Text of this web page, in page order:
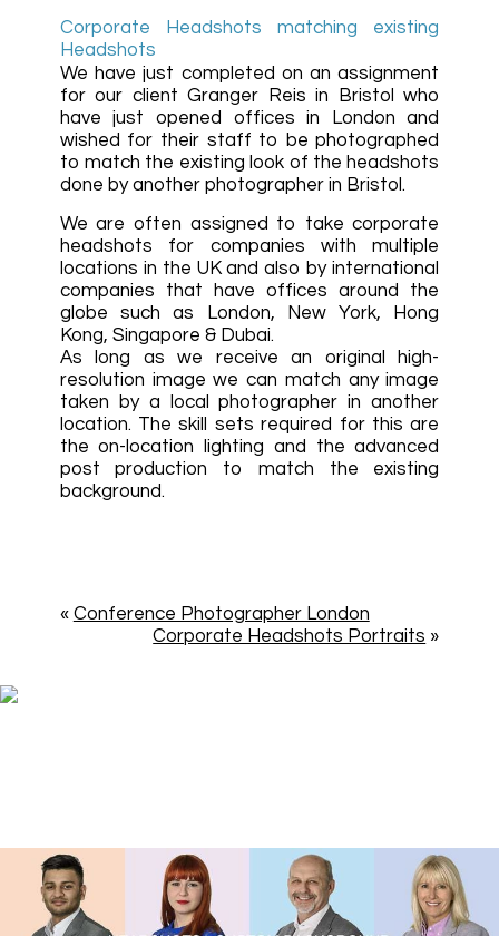
Corporate Headshots matching existing
Headshots
We have just completed on an assignment
for our client Granger Reis in Bristol who
have just opened offices in London and
wished for their staff to be photographed
to match the existing look of the headshots
done by another photographer in Bristol.
We are often assigned to take corporate
headshots for companies with multiple
locations in the UK and also by international
companies that have offices around the
globe such as London, New York, Hong
Kong, Singapore & Dubai.
As long as we receive an original high-
resolution image we can match any image
taken by a local photographer in another
location. The skill sets required for this are
the on-location lighting and the advanced
post production to match the existing
background.
« Conference Photographer London
Corporate Headshots Portraits »